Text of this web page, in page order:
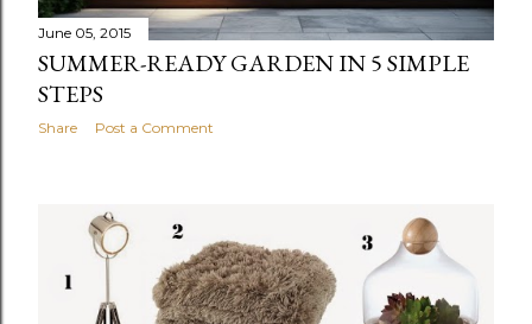
June 05, 2015
SUMMER-READY GARDEN IN 5 SIMPLE
STEPS
Share Post a Comment